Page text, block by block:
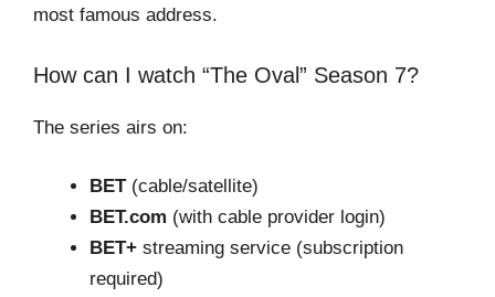
most famous address.
How can I watch “The Oval” Season 7?
The series airs on:
BET(cable/satellite)
BET.com (with cable provider login)
BET+ streaming service (subscription
required)